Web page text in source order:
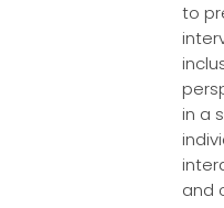
to
in a
and